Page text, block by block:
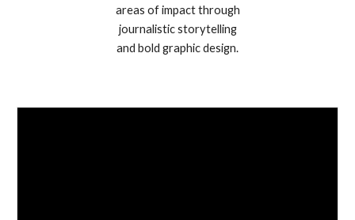
areas of impact through
journalistic storytelling
and bold graphic design.